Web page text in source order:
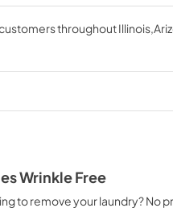
throughout
Wrinkle Free
to remove your laundry? No